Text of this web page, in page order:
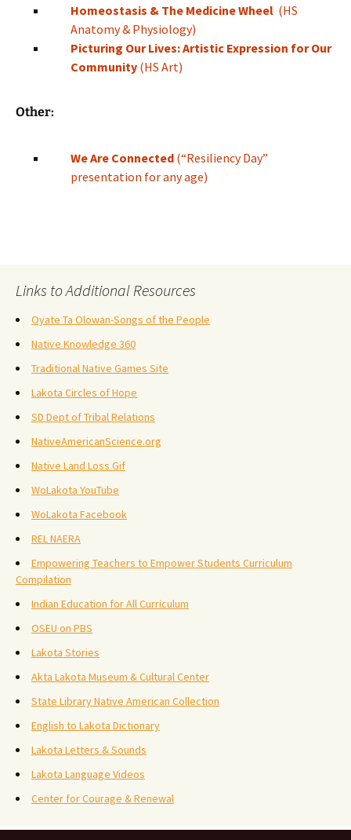
Homeostasis & The Medicine Wheel (HS
Anatomy & Physiology)
Picturing Our Lives: Artistic Expression for Our
Community (HS Art)
Other:
We Are Connected (“Resiliency Day”
presentation for any age)
Links to Additional Resources
Oyate Ta Olowan-Songs of the People
Native Knowledge 360
Traditional Native Games Site
Lakota Circles of Hope
SD Dept of Tribal Relations
NativeAmericanScience.org
Native Land Loss Gif
WoLakota YouTube
WoLakota Facebook
REL NAERA
Empowering Teachers to Empower Students Curriculum
Compilation
Indian Education for All Curriculum
OSEU on PBS
Lakota Stories
Akta Lakota Museum & Cultural Center
State Library Native American Collection
English to Lakota Dictionary
Lakota Letters & Sounds
Lakota Language Videos
Center for Courage & Renewal